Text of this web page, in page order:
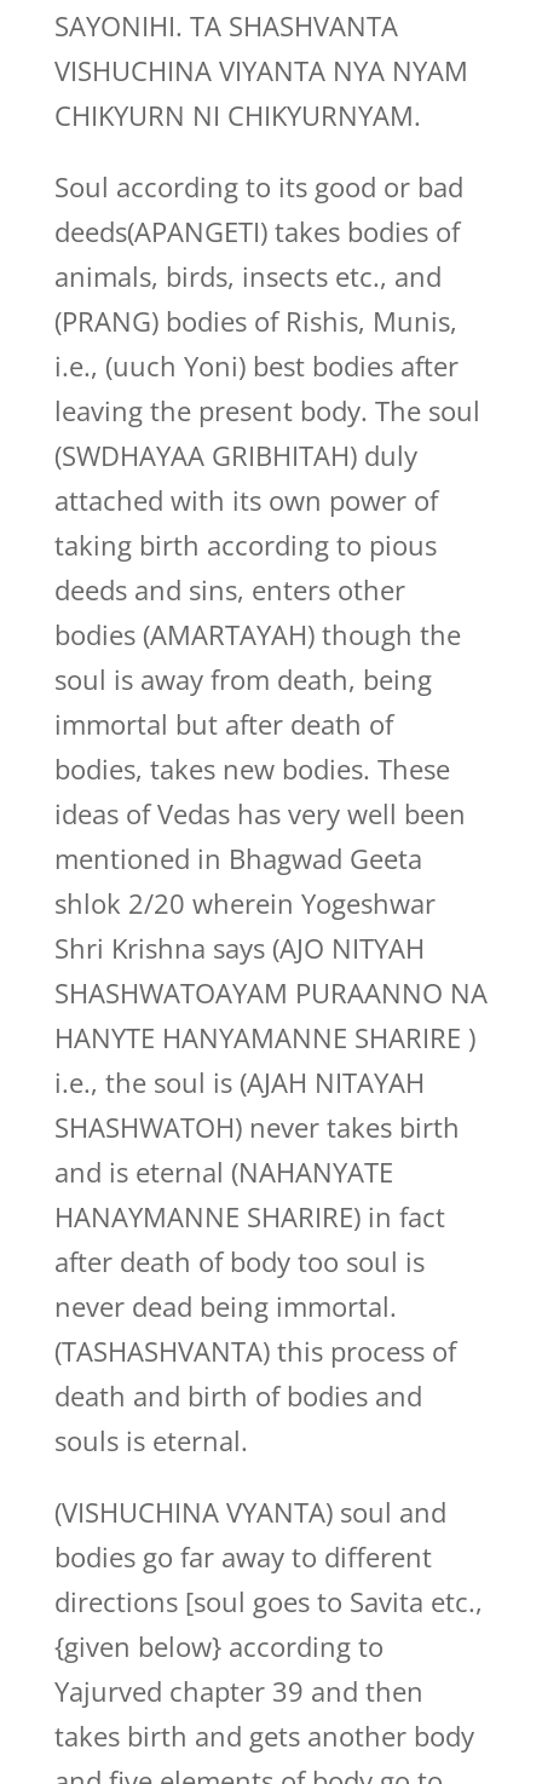
SAYONIHI. TA SHASHVANTA
VISHUCHINA VIYANTA NYA NYAM
CHIKYURN NI CHIKYURNYAM.
Soul according to its good or bad
deeds(APANGETI) takes bodies of
animals, birds, insects etc., and
(PRANG) bodies of Rishis, Munis,
i.e., (uuch Yoni) best bodies after
leaving the present body. The soul
(SWDHAYAA GRIBHITAH) duly
attached with its own power of
taking birth according to pious
deeds and sins, enters other
bodies (AMARTAYAH) though the
soul is away from death, being
immortal but after death of
bodies, takes new bodies. These
ideas of Vedas has very well been
mentioned in Bhagwad Geeta
shlok 2/20 wherein Yogeshwar
Shri Krishna says (AJO NITYAH
SHASHWATOAYAM PURAANNO NA
HANYTE HANYAMANNE SHARIRE )
i.e., the soul is (AJAH NITAYAH
SHASHWATOH) never takes birth
and is eternal (NAHANYATE
HANAYMANNE SHARIRE) in fact
after death of body too soul is
never dead being immortal.
(TASHASHVANTA) this process of
death and birth of bodies and
souls is eternal.
(VISHUCHINA VYANTA) soul and
bodies go far away to different
directions [soul goes to Savita etc.,
{given below} according to
Yajurved chapter 39 and then
takes birth and gets another body